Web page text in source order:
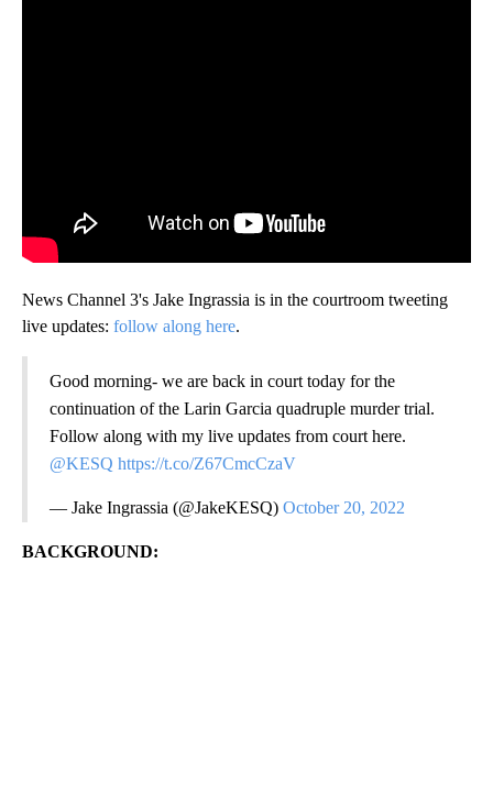
News Channel 3's Jake Ingrassia is in the courtroom tweeting
live updates: follow along here.
Good morning- we are back in court today for the
continuation of the Larin Garcia quadruple murder trial.
Follow along with my live updates from court here.
@KESQ https://t.co/Z67CmcCzaV
— Jake Ingrassia (@JakeKESQ) October 20, 2022
BACKGROUND: